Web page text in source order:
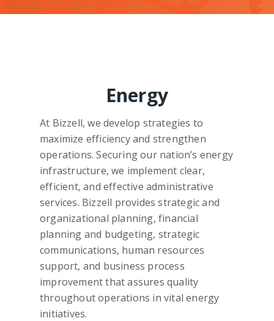
Energy
At Bizzell, we develop strategies to
maximize efficiency and strengthen
operations. Securing our nation’s energy
infrastructure, we implement clear,
efficient, and effective administrative
services. Bizzell provides strategic and
organizational planning, financial
planning and budgeting, strategic
communications, human resources
support, and business process
improvement that assures quality
throughout operations in vital energy
initiatives.